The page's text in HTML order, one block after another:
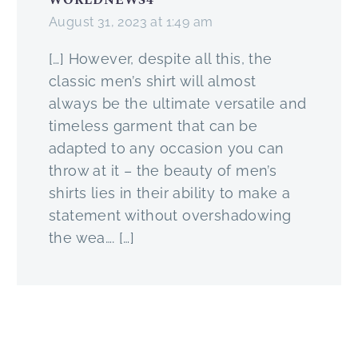
are ready to go.
a cardigan this year.
How do you do
that?
By reading this
fantastic article on
How To Layer
Clothes Like A Pro
of course!
will attempt to
talk about my
favourite
combination of
the past week and
hopefully serve as
some inspiration.
What do you think
about this outfit?
Today we will
talk about the
Green Suit, one
of the more
unusual but
extremely
flexible Suits you
will own.
2019
August 31, 2023 at 1:49 am
[…] However, despite all this, the
classic men’s shirt will almost
always be the ultimate versatile and
timeless garment that can be
adapted to any occasion you can
throw at it – the beauty of men’s
shirts lies in their ability to make a
statement without overshadowing
the wea…. […]